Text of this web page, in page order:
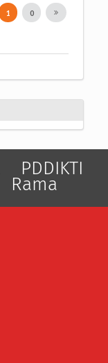
1 0
PDDIKTI
Rama